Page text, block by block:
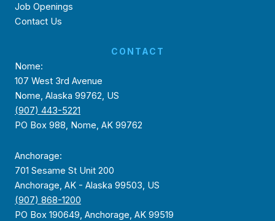
Job Openings
Contact Us
CONTACT
Nome:
107 West 3rd Avenue
Nome, Alaska 99762, US
(907) 443-5221
PO Box 988, Nome, AK 99762
Anchorage:
701 Sesame St Unit 200
Anchorage, AK - Alaska 99503, US
(907) 868-1200
PO Box 190649, Anchorage, AK 99519